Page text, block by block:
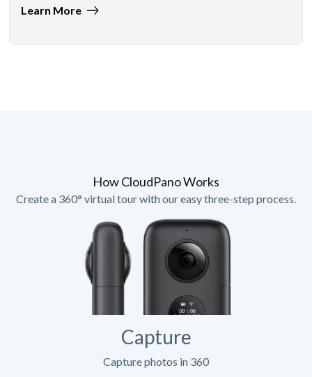
Learn More
How CloudPano Works
Create a 360° virtual tour with our easy three-step process.
Capture
Capture photos in 360